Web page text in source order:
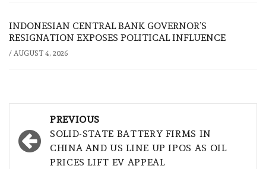
INDONESIAN CENTRAL BANK GOVERNOR’S
RESIGNATION EXPOSES POLITICAL INFLUENCE
/ AUGUST 4, 2026
navigation
PREVIOUS
SOLID-STATE BATTERY FIRMS IN
CHINA AND US LINE UP IPOS AS OIL
PRICES LIFT EV APPEAL